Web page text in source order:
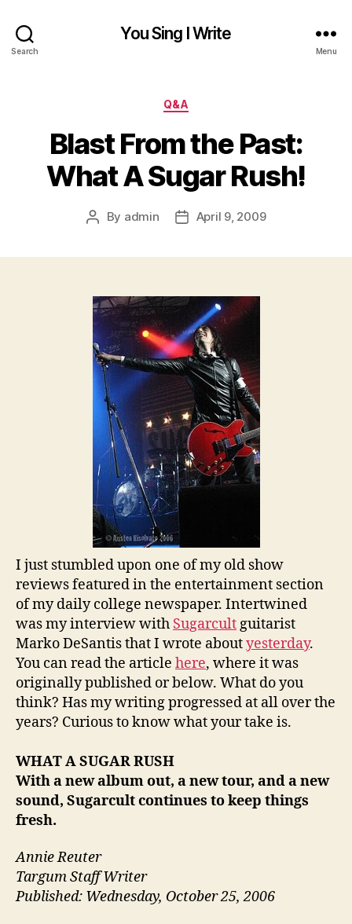
Search
You Sing I Write
Menu
Categories
Q&A
Blast From the Past:
What A Sugar Rush!
Post
By admin
PostApril 9, 2009
I just stumbled upon one of my old show
reviews featured in the entertainment section
of my daily college newspaper. Intertwined
was my interview with Sugarcult guitarist
Marko DeSantis that I wrote aboutyesterday.
You can read the article here, where it was
originally published or below. What do you
think? Has my writing progressed at all over the
years? Curious to know what your take is.
WHAT A SUGAR RUSH
With a new album out, a new tour, and a new
sound, Sugarcult continues to keep things
fresh.
Annie Reuter
Targum Staff Writer
Published: Wednesday, October 25, 2006